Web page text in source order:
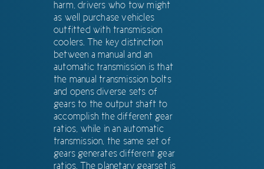
harm, drivers who tow might
as well purchase vehicles
outfitted with transmission
coolers. The key distinction
between a manual and an
automatic transmission is that
the manual transmission bolts
and opens diverse sets of
gears to the output shaft to
accomplish the different gear
ratios, while in an automatic
transmission, the same set of
gears generates different gear
ratios. The planetary gearset is